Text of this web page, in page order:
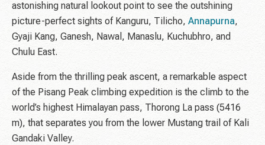
astonishing natural lookout point to see the outshining
picture-perfect sights of Kanguru, Tilicho, Annapurna,
Gyaji Kang, Ganesh, Nawal, Manaslu, Kuchubhro, and
Chulu East.
Aside from the thrilling peak ascent, a remarkable aspect
of the Pisang Peak climbing expedition is the climb to the
world’s highest Himalayan pass, Thorong La pass (5416
m), that separates you from the lower Mustang trail of Kali
Gandaki Valley.